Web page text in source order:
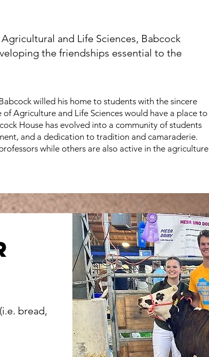
and Life Sciences, Babcock
the friendships essential to the
willed his home to students with the sincere
Agriculture and Life Sciences would have a place to
House has evolved into a community of students
and a dedication to tradition and camaraderie.
while others are also active in the agriculture
bread,